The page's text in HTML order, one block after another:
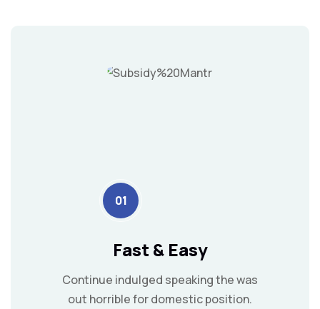
01
Fast & Easy
Continue indulged speaking the was
out horrible for domestic position.